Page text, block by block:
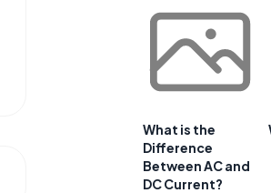
What is the
Difference
Between AC and
DC Current?